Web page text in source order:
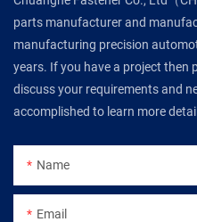
parts manufacturer and
manufacturing precision
years. If you have a project then
discuss your requirements and
accomplished to learn more
Name
Email